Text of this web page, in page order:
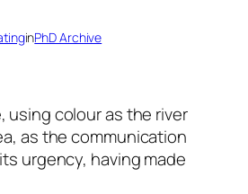
inPhD Archive
using colour as the river
as the communication
urgency, having made